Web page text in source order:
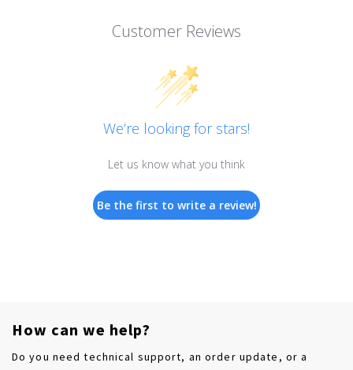
Customer Reviews
We’re looking for stars!
Let us know what you think
Be the first to write a review!
How can we help?
Do you need technical support, an order update, or a